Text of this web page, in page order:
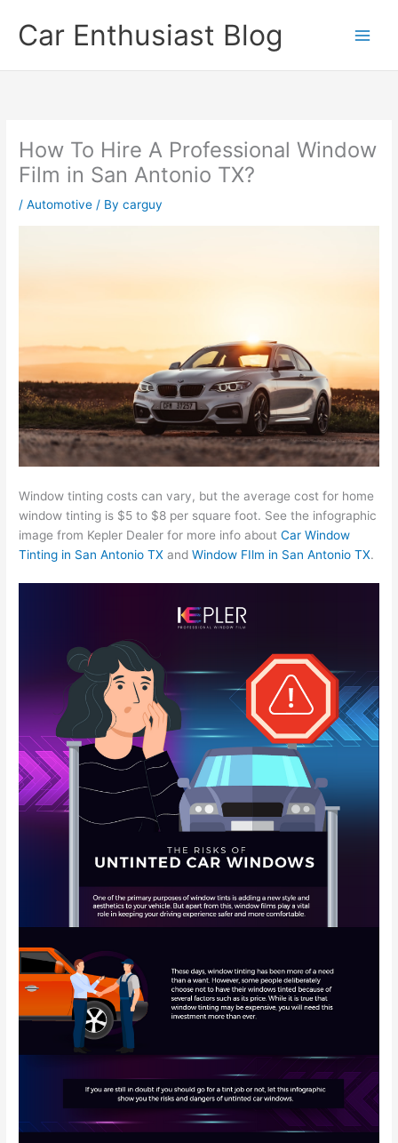
contentCar Enthusiast Blog
How To Hire A Professional Window
Film in San Antonio TX?
/Automotive / Bycarguy
Window tinting costs can vary, but the average cost for home
window tinting is $5 to $8 per square foot. See the infographic
image from Kepler Dealer for more info aboutCar Window
Tinting in San Antonio TX andWindow FIlm in San Antonio TX.